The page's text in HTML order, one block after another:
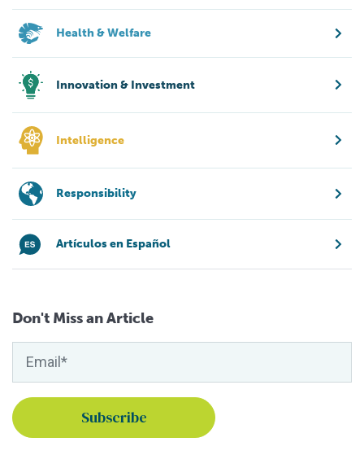
Health & Welfare
Innovation & Investment
Intelligence
Responsibility
Artículos en Español
Don't Miss an Article